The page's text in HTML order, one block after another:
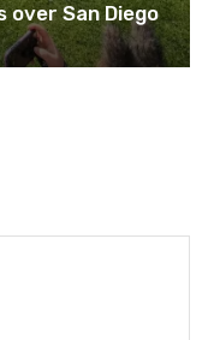
over San Diego